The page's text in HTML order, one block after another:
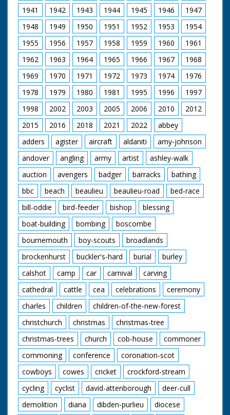
1941
1942 1943 1944 1945 1946
1947
1948
1949 1950 1951 1952 1953
1954
1955
1956 1957 1958 1959 1960
1961
1962
1963 1964 1965 1966 1967
1968
1969
1970 1971 1972 1973 1974
1976
1978
1979 1980 1981 1995 1996
1997
1998
2002 2003 2005 2006 2010
2012
2015
2016 2018 2021 2022
abbey
adders
agister aircraft aldaniti
amy-johnson
andover
angling army artist
ashley-walk
auction
avengers badger barracks
bathing
bbc
beach beaulieu beaulieu-road
bed-race
bill-oddie
bird-feeder bishop
blessing
boat-building
bombing
boscombe
bournemouth
boy-scouts
broadlands
brockenhurst
buckler's-hard burial
burley
calshot
camp car carnival
carving
cathedral
cattle cea celebrations
ceremony
charles
children
children-of-the-new-forest
christchurch
christmas
christmas-tree
christmas-trees
church cob-house
commoner
commoning
conference
coronation-scot
cowboys
cowes cricket
crockford-stream
cycling
cyclist david-attenborough
deer-cull
demolition
diana dibden-purlieu
diocese